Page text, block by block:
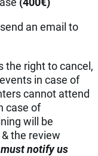
an email to
the right to cancel,
in case of
cannot attend
case of
will be
the review
notify us